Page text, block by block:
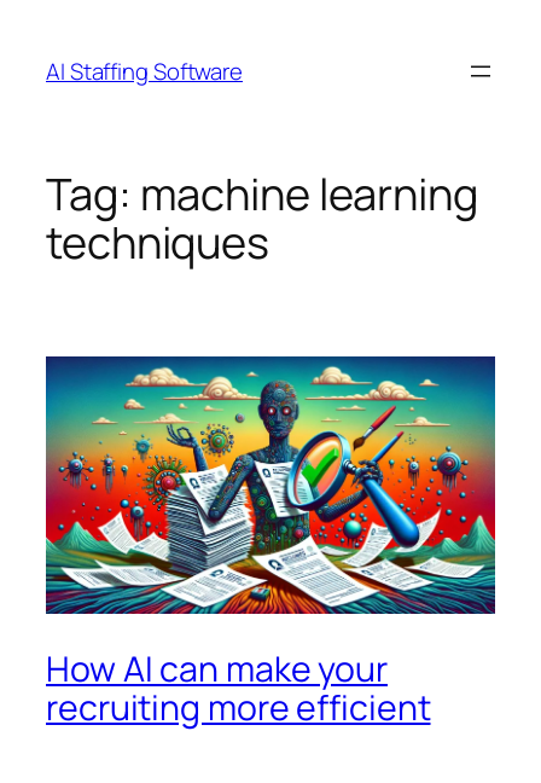
content
AI Staffing Software
Tag: machine learning
techniques
How AI can make your
recruiting more efficient